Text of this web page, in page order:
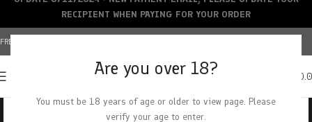
Are you over 18?
You must be 18 years of age or older to view page. Please
verify your age to enter.
FREE SHIPPING OVER $150+ | CREDIT CARDS ACCEPTED
RECIPIENT WHEN PAYING FOR YOUR ORDER